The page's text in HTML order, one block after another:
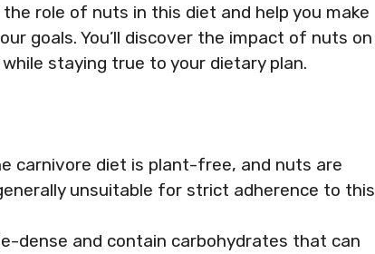
role of nuts in this diet and help you make
goals. You’ll discover the impact of nuts on
staying true to your dietary plan.
carnivore diet is plant-free, and nuts are
unsuitable for strict adherence to this
dense and contain carbohydrates that can